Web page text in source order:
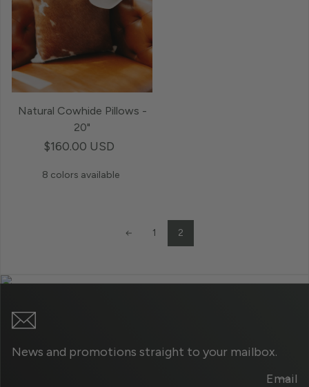
Natural Cowhide Pillows -
20"
Regular price
$160.00 USD
8 colors available
1 2
News and promotions straight to your mailbox.
Email